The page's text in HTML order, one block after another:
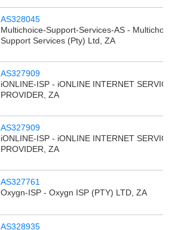
AS328045
Multichoice-Support-Services-AS - Multichoice
Support Services (Pty) Ltd, ZA
AS327909
iONLINE-ISP - iONLINE INTERNET SERVICE
PROVIDER, ZA
AS327909
iONLINE-ISP - iONLINE INTERNET SERVICE
PROVIDER, ZA
AS327761
Oxygn-ISP - Oxygn ISP (PTY) LTD, ZA
AS328935